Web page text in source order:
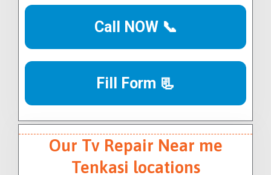
Call NOW 📞
Fill Form 📃
Our Tv Repair Near me
Tenkasi locations